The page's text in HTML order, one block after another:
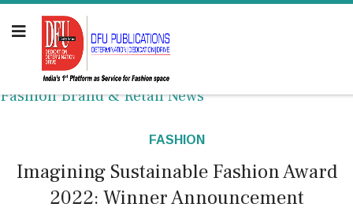
Fashion Brand & Retail News
FASHION
Imagining Sustainable Fashion Award
2022: Winner Announcement